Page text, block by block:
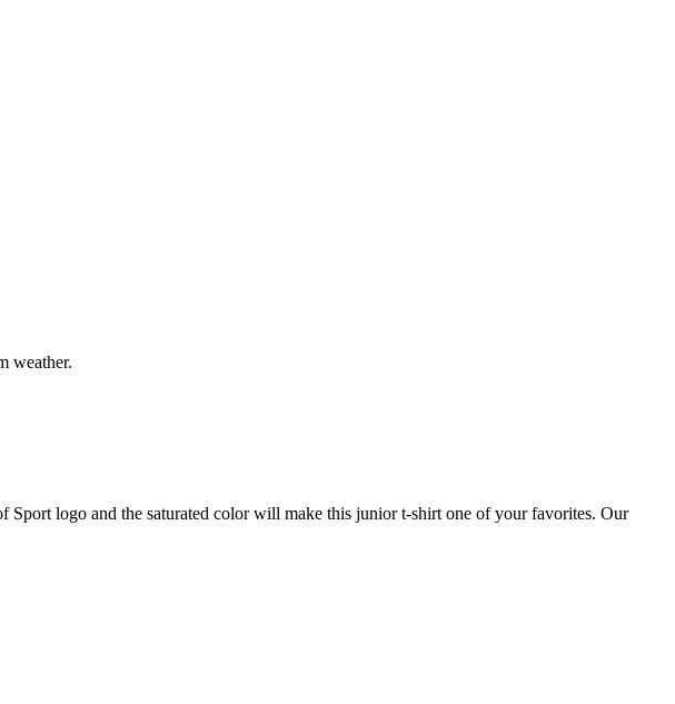
weather.
logo and the saturated color will make this junior t-shirt one of your favorites. Our